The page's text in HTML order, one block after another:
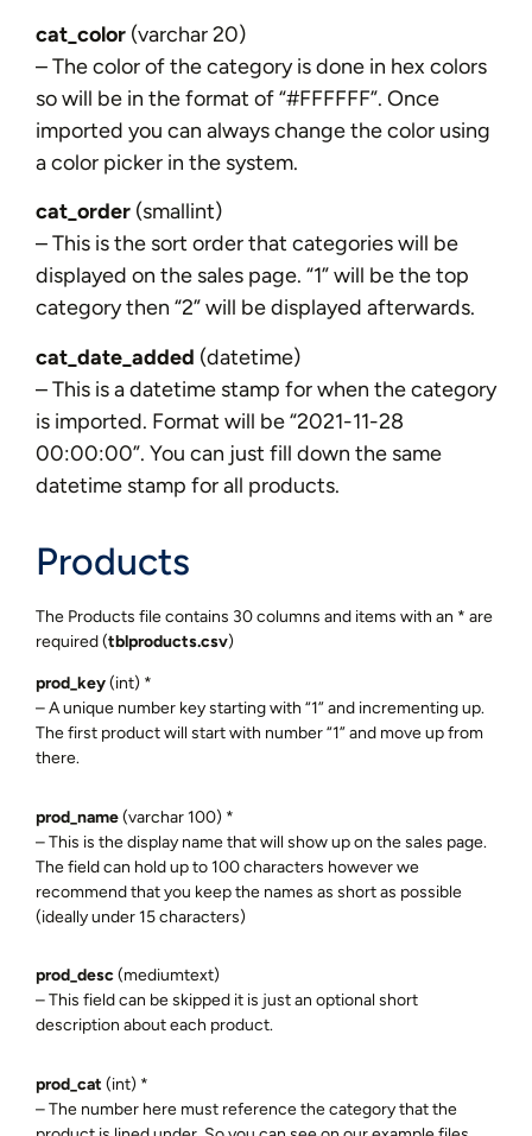
cat_color (varchar 20)
– The color of the category is done in hex colors
so will be in the format of “#FFFFFF”. Once
imported you can always change the color using
a color picker in the system.
cat_order (smallint)
– This is the sort order that categories will be
displayed on the sales page. “1” will be the top
category then “2” will be displayed afterwards.
cat_date_added (datetime)
– This is a datetime stamp for when the category
is imported. Format will be “2021-11-28
00:00:00”. You can just fill down the same
datetime stamp for all products.
Products
The Products file contains 30 columns and items with an * are
required (tblproducts.csv)
prod_key(int) *
– A unique number key starting with “1” and incrementing up.
The first product will start with number “1” and move up from
there.
prod_name(varchar 100) *
– This is the display name that will show up on the sales page.
The field can hold up to 100 characters however we
recommend that you keep the names as short as possible
(ideally under 15 characters)
prod_desc(mediumtext)
– This field can be skipped it is just an optional short
description about each product.
prod_cat (int) *
– The number here must reference the category that the